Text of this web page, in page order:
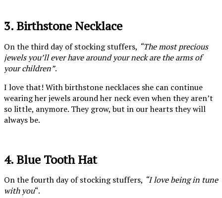
3. Birthstone Necklace
On the third day of stocking stuffers, “The most precious
jewels you’ll ever have around your neck are the arms of
your children”.
I love that! With birthstone necklaces she can continue
wearing her jewels around her neck even when they aren’t
so little, anymore. They grow, but in our hearts they will
always be.
4. Blue Tooth Hat
On the fourth day of stocking stuffers, “I love being in tune
with you“.